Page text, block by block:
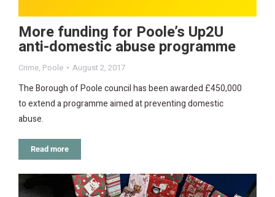
More funding for Poole’s Up2U
anti-domestic abuse programme
Crime, Poole August 2, 2017
The Borough of Poole council has been awarded £450,000
to extend a programme aimed at preventing domestic
abuse.
Read more